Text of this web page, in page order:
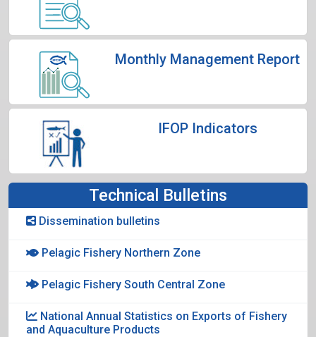
Monthly Management Report
IFOP Indicators
Technical Bulletins
Dissemination bulletins
Pelagic Fishery Northern Zone
Pelagic Fishery South Central Zone
National Annual Statistics on Exports of Fishery
and Aquaculture Products